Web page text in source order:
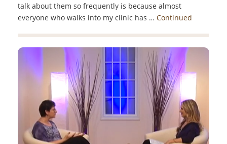
talk about them so frequently is because almost
everyone who walks into my clinic has … Continued